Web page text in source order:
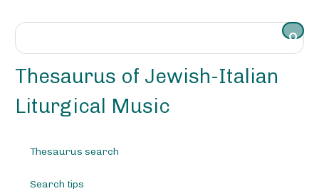
Thesaurus of Jewish-Italian
Liturgical Music
Thesaurus search
Search tips